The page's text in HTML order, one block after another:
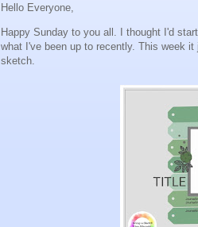
Hello Everyone,
Happy Sunday to you all. I thought I'd
what I've been up to recently. This week
sketch.